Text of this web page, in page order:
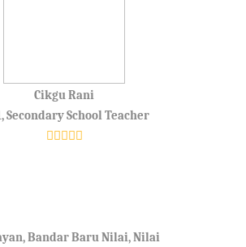
Cikgu Rani
Secondary School Teacher
Bandar Baru Nilai, Nilai